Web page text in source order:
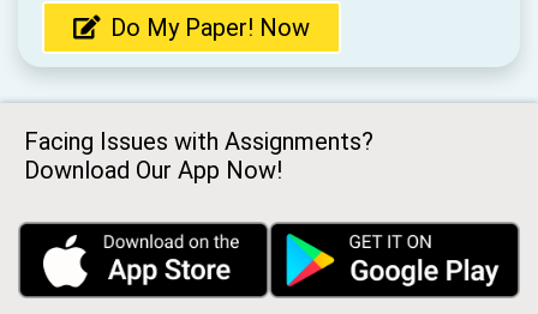
Do My Paper! Now
Facing Issues with Assignments?
Download Our App Now!